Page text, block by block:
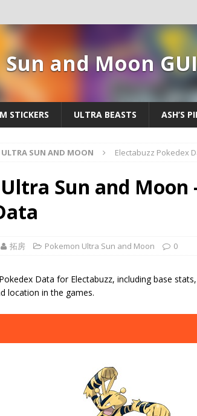
and Moon
STICKERS ULTRA BEASTS ASH’S
SUN AND MOON Electabuzz Pokedex
Sun and Moon
拓房 Pokemon Ultra Sun and Moon 0
Data for Electabuzz, including base
location in the games.